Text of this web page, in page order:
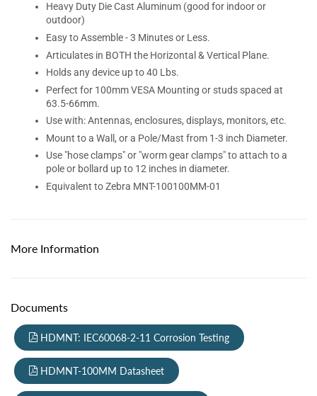
Heavy Duty Die Cast Aluminum (good for indoor or
outdoor)
Easy to Assemble - 3 Minutes or Less.
Articulates in BOTH the Horizontal & Vertical Plane.
Holds any device up to 40 Lbs.
Perfect for 100mm VESA Mounting or studs spaced at
63.5-66mm.
Use with: Antennas, enclosures, displays, monitors, etc.
Mount to a Wall, or a Pole/Mast from 1-3 inch Diameter.
Use "hose clamps" or "worm gear clamps" to attach to a
pole or bollard up to 12 inches in diameter.
Equivalent to Zebra MNT-100100MM-01
More Information
Documents
HDMNT: IEC60068-2-11 Corrosion Testing
HDMNT-100MM Datasheet